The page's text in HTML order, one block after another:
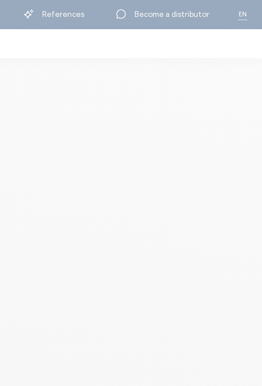
References Become a distributor EN